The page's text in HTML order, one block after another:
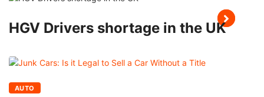
HGV Drivers shortage in the UK
AUTO